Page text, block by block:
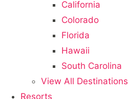
California
Colorado
Florida
Hawaii
South Carolina
View All Destinations
Resorts